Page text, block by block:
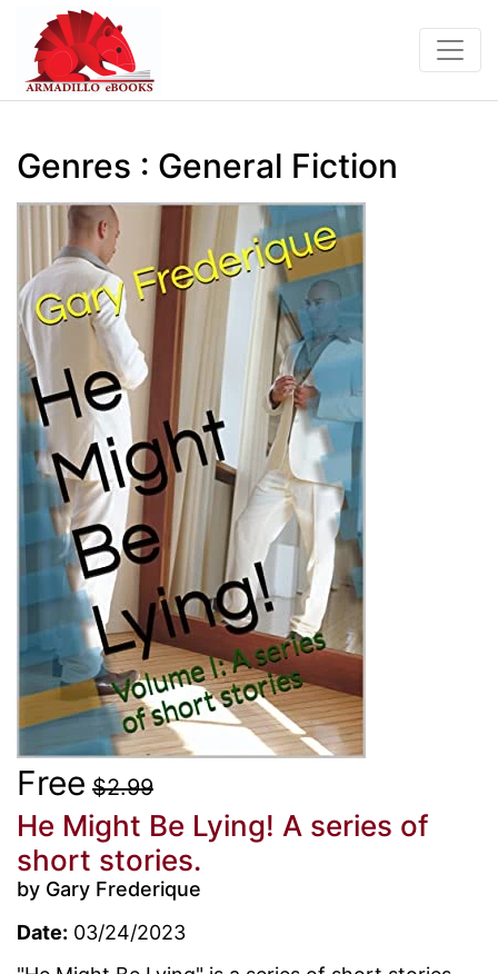
Genres : General Fiction
Free $2.99
He Might Be Lying! A series of
short stories.
by Gary Frederique
Date: 03/24/2023